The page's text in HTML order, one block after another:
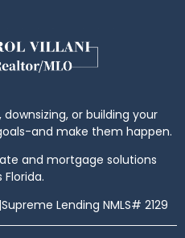
or building your
and make them happen.
and mortgage solutions
Florida.
|Supreme Lending NMLS# 2129